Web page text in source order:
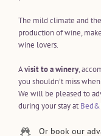
The mild climate and
production of wine,
wine lovers.
Avisit to a winery,
you shouldn’t miss
We will be pleased to
during your stay at
Or book our